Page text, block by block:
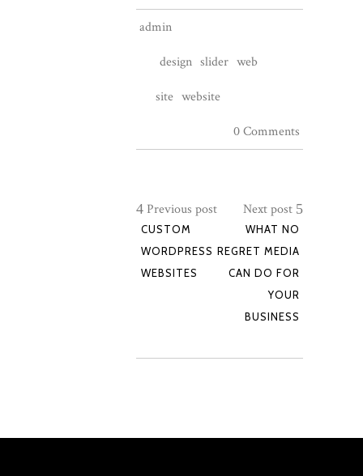
admin
design slider web
site website
0 Comments
Previous post
CUSTOM
WORDPRESS
WEBSITES
Next post
WHAT NO
REGRET MEDIA
CAN DO FOR
YOUR
BUSINESS